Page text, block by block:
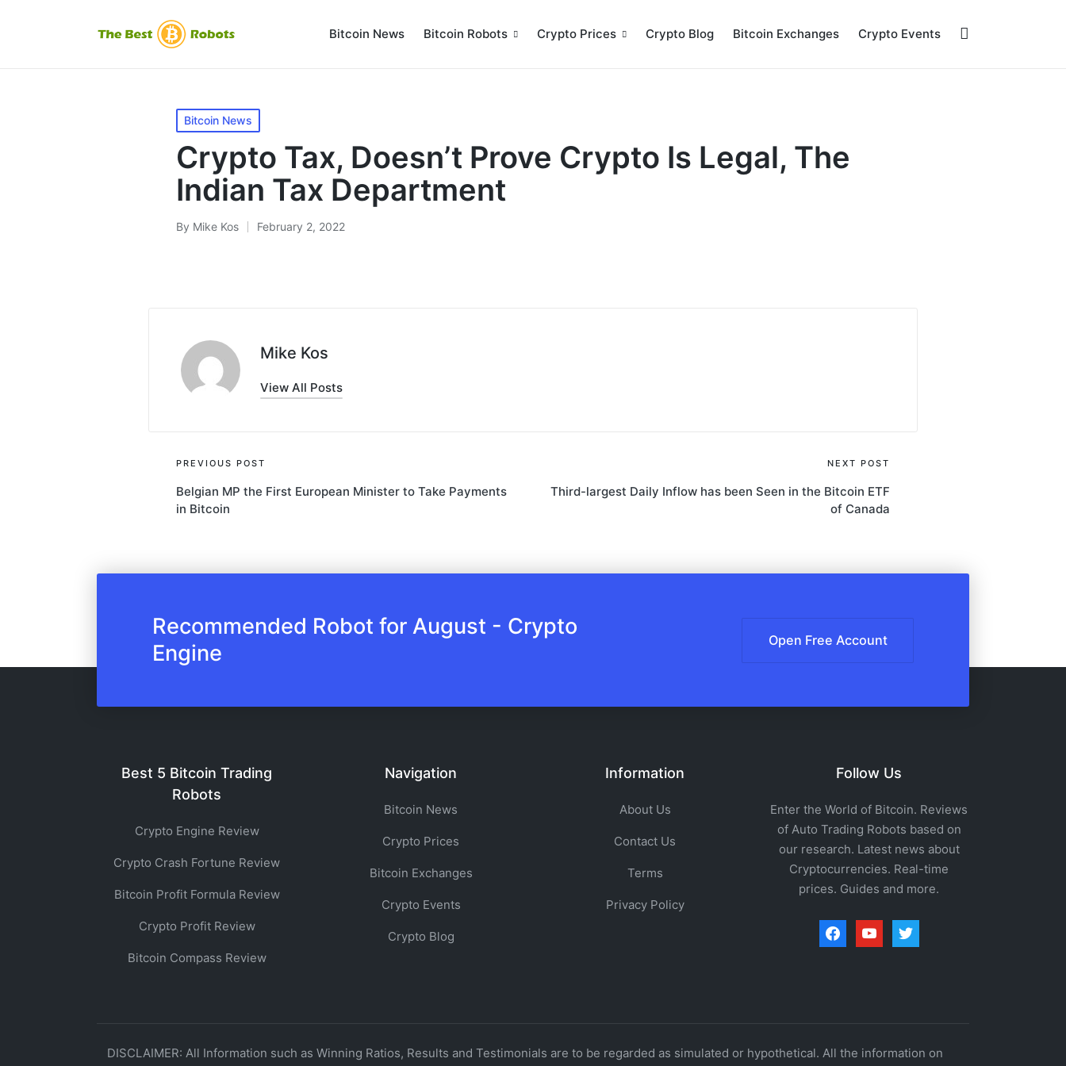
Bitcoin News Bitcoin Robots Crypto Prices Crypto Blog Bitcoin Exchanges Crypto Events
Posted
in
Bitcoin News
Crypto Tax, Doesn’t Prove Crypto Is Legal, The
Indian Tax Department
Posted
By Mike Kos February 2, 2022
Mike Kos
View All Posts
Post
navigation
PREVIOUS POST
Belgian MP the First European Minister to Take Payments
in Bitcoin
NEXT POST
Third-largest Daily Inflow has been Seen in the Bitcoin ETF
of Canada
Recommended Robot for August - Crypto
Engine
Open Free Account
Best 5 Bitcoin Trading
Robots
Crypto Engine Review
Crypto Crash Fortune Review
Bitcoin Profit Formula Review
Crypto Profit Review
Bitcoin Compass Review
Navigation
Bitcoin News
Crypto Prices
Bitcoin Exchanges
Crypto Events
Crypto Blog
Information
About Us
Contact Us
Terms
Privacy Policy
Follow Us
Enter the World of Bitcoin. Reviews
of Auto Trading Robots based on
our research. Latest news about
Cryptocurrencies. Real-time
prices. Guides and more.
facebookyoutubetwitter
DISCLAIMER: All Information such as Winning Ratios, Results and Testimonials are to be regarded as simulated or hypothetical. All the information on